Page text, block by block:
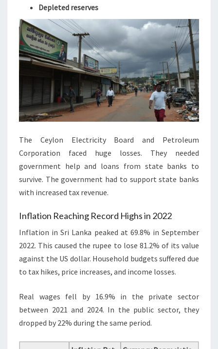
Depleted reserves
The Ceylon Electricity Board and Petroleum
Corporation faced huge losses. They needed
government help and loans from state banks to
survive. The government had to support state banks
with increased tax revenue.
Inflation Reaching Record Highs in 2022
Inflation in Sri Lanka peaked at 69.8% in September
2022. This caused the rupee to lose 81.2% of its value
against the US dollar. Household budgets suffered due
to tax hikes, price increases, and income losses.
Real wages fell by 16.9% in the private sector
between 2021 and 2024. In the public sector, they
dropped by 22% during the same period.